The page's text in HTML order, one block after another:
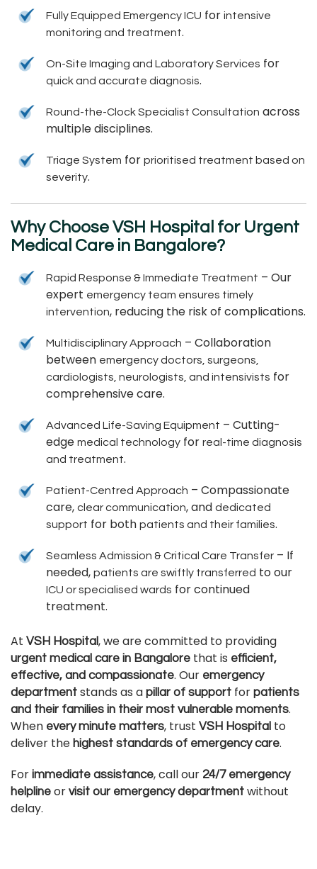
Fully Equipped Emergency ICU for intensive
monitoring and treatment.
On-Site Imaging and Laboratory Services for
quick and accurate diagnosis.
Round-the-Clock Specialist Consultation across
multiple disciplines.
Triage System for prioritised treatment based on
severity.
Why Choose VSH Hospital for Urgent
Medical Care in Bangalore?
Rapid Response & Immediate Treatment – Our
expert emergency team ensures timely
intervention, reducing the risk of complications.
Multidisciplinary Approach – Collaboration
between emergency doctors, surgeons,
cardiologists, neurologists, and intensivists for
comprehensive care.
Advanced Life-Saving Equipment – Cutting-
edge medical technology for real-time diagnosis
and treatment.
Patient-Centred Approach – Compassionate
care, clear communication, and dedicated
support for both patients and their families.
Seamless Admission & Critical Care Transfer – If
needed, patients are swiftly transferred to our
ICU or specialised wards for continued
treatment.
At VSH Hospital, we are committed to providing
urgent medical care in Bangalore that is efficient,
effective, and compassionate. Our emergency
department stands as a pillar of support for patients
and their families in their most vulnerable moments.
When every minute matters, trust VSH Hospital to
deliver the highest standards of emergency care.
For immediate assistance, call our 24/7 emergency
helpline or visit our emergency department without
delay.